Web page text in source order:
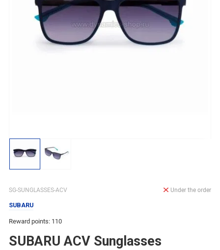
SG-SUNGLASSES-ACV
SUBARU
Reward points: 110
SUBARU ACV Sunglasses
Under the order